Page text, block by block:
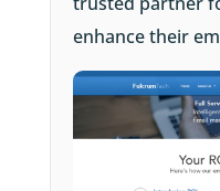
enhance their